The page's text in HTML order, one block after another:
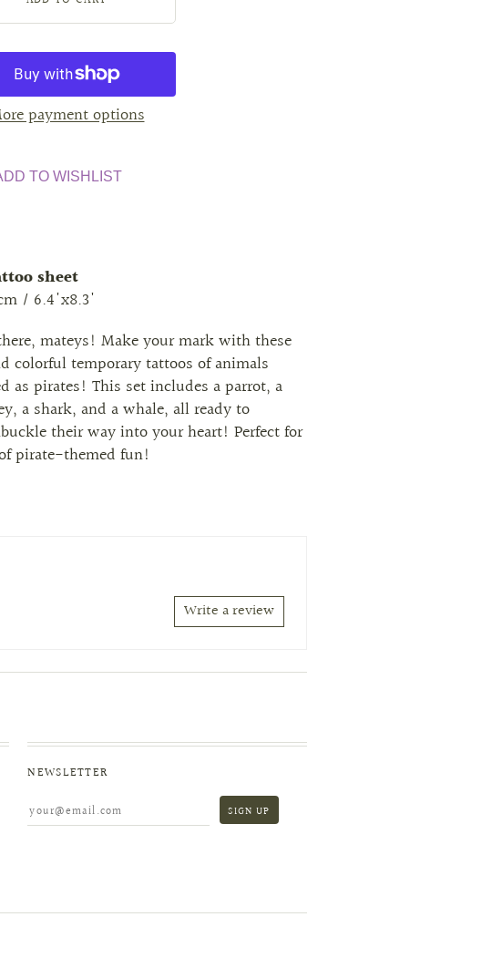
payment options
TO WISHLIST
sheet
/ 6.4'x8.3'
mateys! Make your mark with these
colorful temporary tattoos of animals
as pirates! This set includes a parrot, a
a shark, and a whale, all ready to
their way into your heart! Perfect for
pirate-themed fun!
Write a review
NEWSLETTER